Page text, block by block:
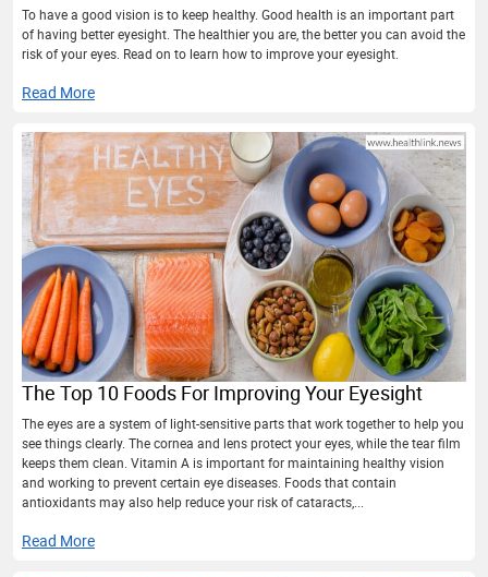
To have a good vision is to keep healthy. Good health is an important part
of having better eyesight. The healthier you are, the better you can avoid the
risk of your eyes. Read on to learn how to improve your eyesight.
Read More
The Top 10 Foods For Improving Your Eyesight
The eyes are a system of light-sensitive parts that work together to help you
see things clearly. The cornea and lens protect your eyes, while the tear film
keeps them clean. Vitamin A is important for maintaining healthy vision
and working to prevent certain eye diseases. Foods that contain
antioxidants may also help reduce your risk of cataracts,...
Read More